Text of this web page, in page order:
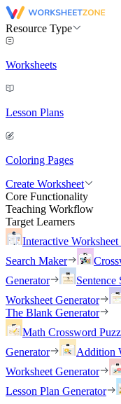
Resource Type
Worksheets
Lesson Plans
Coloring Pages
Create Worksheet
Core Functionality
Teaching Workflow
Target Learners
Interactive
Search Maker
Generator
Sentence
Worksheet Generator
The Blank Generator
Math Crossword
Generator
Addition
Worksheet Generator
Lesson Plan Generator